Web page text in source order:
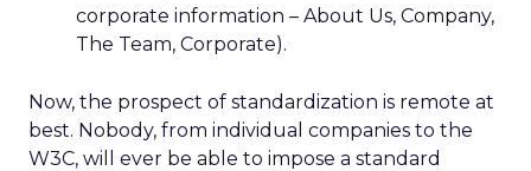
corporate information – About Us, Company,
The Team, Corporate).
Now, the prospect of standardization is remote at
best. Nobody, from individual companies to the
W3C, will ever be able to impose a standard